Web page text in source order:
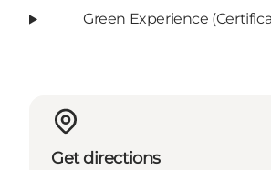
Green Experience
Get directions